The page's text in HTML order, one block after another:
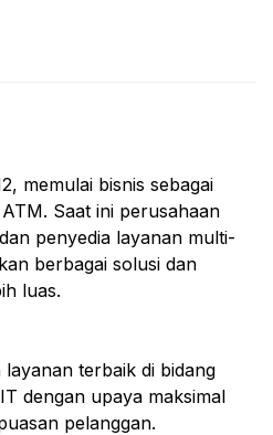
memulai bisnis sebagai
Saat ini perusahaan
penyedia layanan multi-
berbagai solusi dan
luas.
terbaik di bidang
dengan upaya maksimal
pelanggan.